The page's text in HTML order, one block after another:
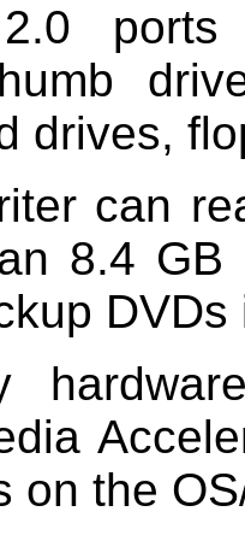
ports
drives,
can
8.4 GB
on the